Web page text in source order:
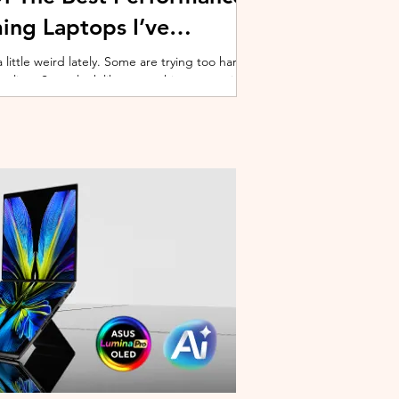
Laptops I’ve
weird lately. Some are trying too hard
Some look like spaceship props with
corner. And some are priced so
why I’ve always had a soft spot for Lenovo
the few b